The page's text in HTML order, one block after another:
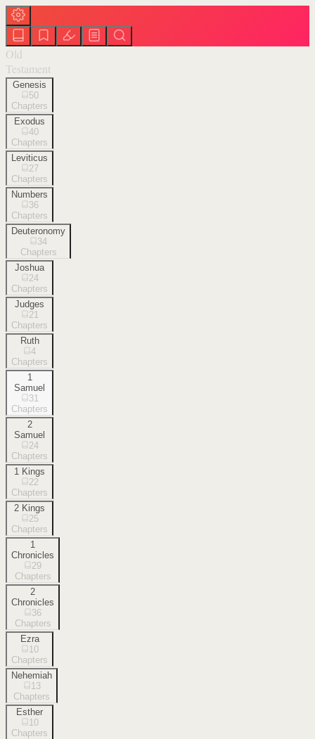
Old
Testament
Genesis
50
Chapters
Exodus
40
Chapters
Leviticus
27
Chapters
Numbers
36
Chapters
Deuteronomy
34
Chapters
Joshua
24
Chapters
Judges
21
Chapters
Ruth
4
Chapters
1
Samuel
31
Chapters
2
Samuel
24
Chapters
1 Kings
22
Chapters
2 Kings
25
Chapters
1
Chronicles
29
Chapters
2
Chronicles
36
Chapters
Ezra
10
Chapters
Nehemiah
13
Chapters
Esther
10
Chapters